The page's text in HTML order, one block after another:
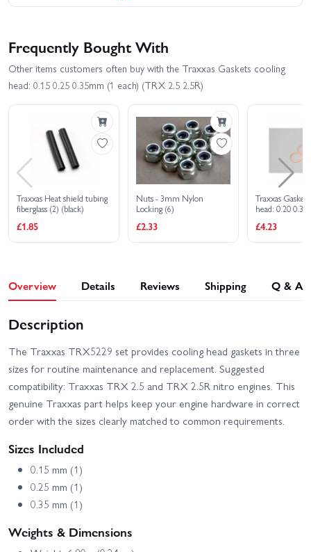
Frequently Bought With
Other items customers often buy with the Traxxas Gaskets cooling
head: 0.15 0.25 0.35mm (1 each) (TRX 2.5 2.5R)
Traxxas Heat shield tubing
fiberglass (2) (black)
£1.85
Nuts - 3mm Nylon
Locking (6)
£2.33
Traxxas
head: 0.20
(TRX 3.3)
£4.23
Overview Details Reviews Shipping Q & A
Description
The Traxxas TRX5229 set provides cooling head gaskets in three
sizes for routine maintenance and replacement. Suggested
compatibility: Traxxas TRX 2.5 and TRX 2.5R nitro engines. This
genuine Traxxas part helps keep your engine hardware in correct
order with the sizes clearly matched to common requirements.
Sizes Included
0.15 mm (1)
0.25 mm (1)
0.35 mm (1)
Weights & Dimensions